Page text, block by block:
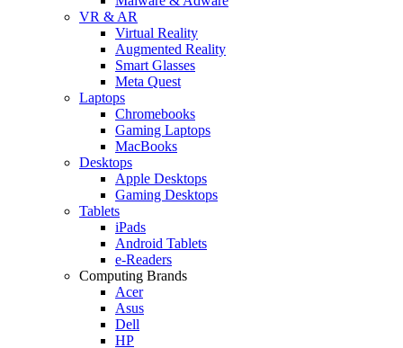
VR & AR
Virtual Reality
Augmented Reality
Smart Glasses
Meta Quest
Laptops
Chromebooks
Gaming Laptops
MacBooks
Desktops
Apple Desktops
Gaming Desktops
Tablets
iPads
Android Tablets
e-Readers
Computing Brands
Acer
Asus
Dell
HP